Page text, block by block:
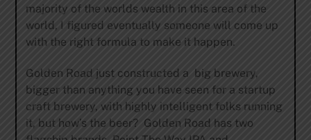
majority of the worlds wealth in this area of the
world, I figured eventually someone will come up
with the right formula to make it happen.
Golden Road just constructed a big brewery,
bigger than anything you have seen for a startup
craft brewery, with highly intelligent folks running
it, but how’s the beer? Golden Road has two